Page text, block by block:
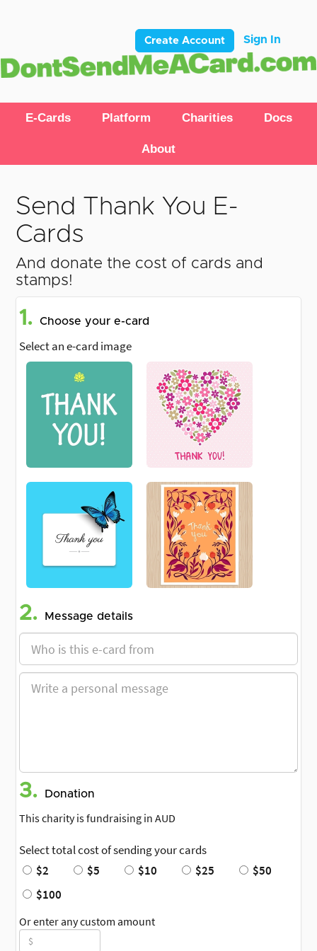
Create Account Sign In
E-Cards Platform Charities Docs
About
Send Thank You E-
Cards
And donate the cost of cards and
stamps!
1. Choose your e-card
Select an e-card image
2. Message details
3. Donation
This charity is fundraising in AUD
Select total cost of sending your cards
$2
$5 $10 $25
$50
$100
Or enter any custom amount